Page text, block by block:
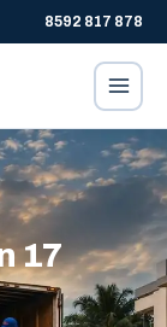
8592 817 878
17